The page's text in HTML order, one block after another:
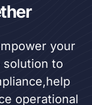
your
to
operational